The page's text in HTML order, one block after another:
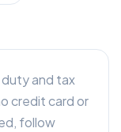
and tax
credit card or
follow